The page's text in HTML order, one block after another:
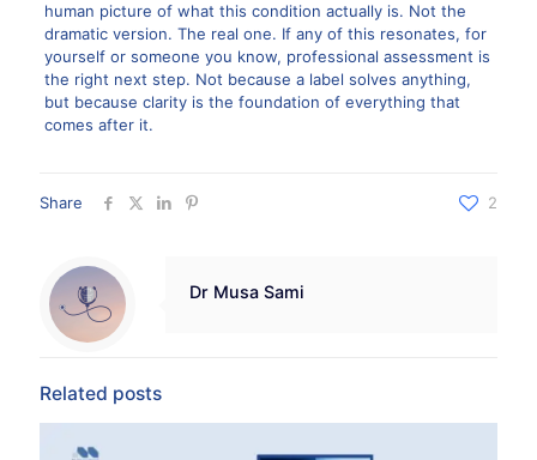
human picture of what this condition actually is. Not the
dramatic version. The real one. If any of this resonates, for
yourself or someone you know, professional assessment is
the right next step. Not because a label solves anything,
but because clarity is the foundation of everything that
comes after it.
Share 2
Dr Musa Sami
Related posts